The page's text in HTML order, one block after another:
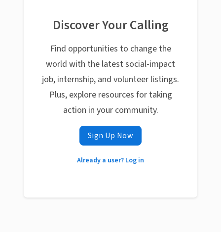
Discover Your Calling
Find opportunities to change the
world with the latest social-impact
job, internship, and volunteer listings.
Plus, explore resources for taking
action in your community.
Sign Up Now
Already a user? Log in